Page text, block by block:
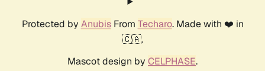
Protected by AnubisFrom Techaro. Made with ❤️ in
🇨🇦.
Mascot design by CELPHASE.